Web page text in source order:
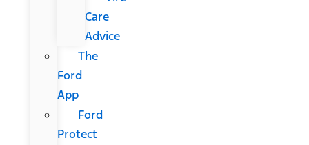
Care
Advice
The
Ford
App
Ford
Protect